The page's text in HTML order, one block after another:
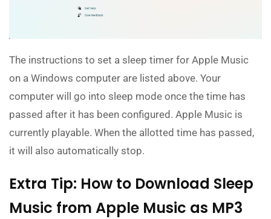
The instructions to set a sleep timer for Apple Music
on a Windows computer are listed above. Your
computer will go into sleep mode once the time has
passed after it has been configured. Apple Music is
currently playable. When the allotted time has passed,
it will also automatically stop.
Extra Tip: How to Download Sleep
Music from Apple Music as MP3